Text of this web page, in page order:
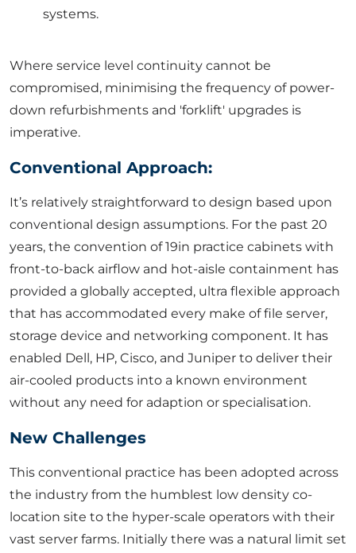
systems.
Where service level continuity cannot be
compromised, minimising the frequency of power-
down refurbishments and 'forklift' upgrades is
imperative.
Conventional Approach:
It’s relatively straightforward to design based upon
conventional design assumptions. For the past 20
years, the convention of 19in practice cabinets with
front-to-back airflow and hot-aisle containment has
provided a globally accepted, ultra flexible approach
that has accommodated every make of file server,
storage device and networking component. It has
enabled Dell, HP, Cisco, and Juniper to deliver their
air-cooled products into a known environment
without any need for adaption or specialisation.
New Challenges
This conventional practice has been adopted across
the industry from the humblest low density co-
location site to the hyper-scale operators with their
vast server farms. Initially there was a natural limit set